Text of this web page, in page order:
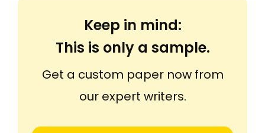
Keep in mind:
This is only a sample.
Get a custom paper now from
our expert writers.